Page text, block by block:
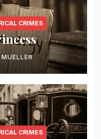
CRIMES
CRIMES